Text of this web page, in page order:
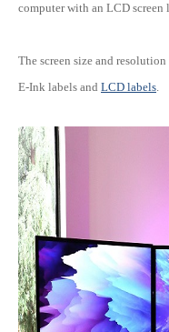
computer with an LCD screen
The screen size and
E-Ink labels and LCD labels.